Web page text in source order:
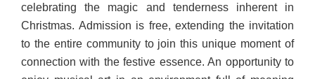
celebrating the magic and tenderness inherent in
Christmas. Admission is free, extending the invitation
to the entire community to join this unique moment of
connection with the festive essence. An opportunity to